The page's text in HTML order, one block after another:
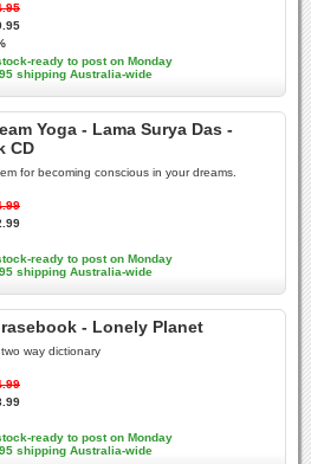
ready to post on Monday
shipping Australia-wide
Yoga - Lama Surya Das -
CD
for becoming conscious in your dreams.
ready to post on Monday
shipping Australia-wide
- Lonely Planet
way dictionary
ready to post on Monday
shipping Australia-wide